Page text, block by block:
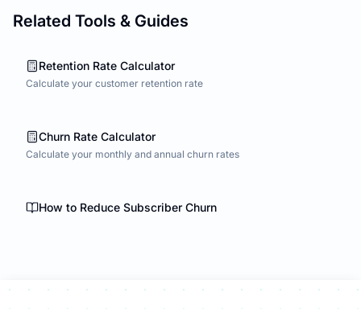
Related Tools & Guides
Retention Rate Calculator
Calculate your customer retention rate
Churn Rate Calculator
Calculate your monthly and annual churn rates
How to Reduce Subscriber Churn